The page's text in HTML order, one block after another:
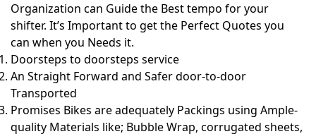
Organization can Guide the Best tempo for your
shifter. It’s Important to get the Perfect Quotes you
can when you Needs it.
Doorsteps to doorsteps service
An Straight Forward and Safer door-to-door
Transported
Promises Bikes are adequately Packings using Ample-
quality Materials like; Bubble Wrap, corrugated sheets,